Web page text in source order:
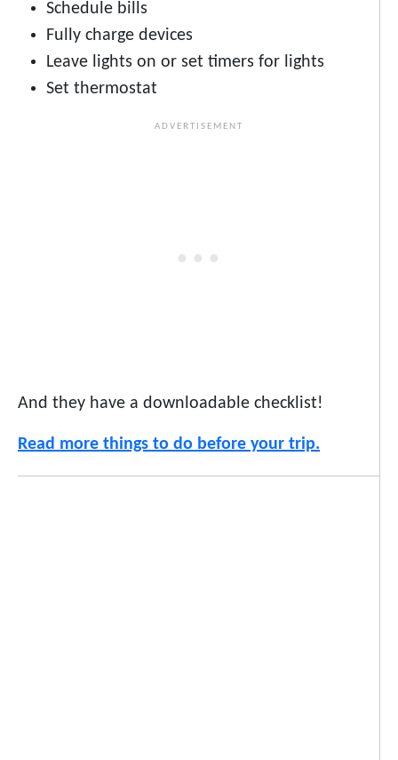
Schedule bills
Fully charge devices
Leave lights on or set timers for lights
Set thermostat
And they have a downloadable checklist!
Read more things to do before your trip.